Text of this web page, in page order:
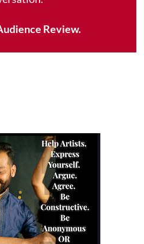
Review.